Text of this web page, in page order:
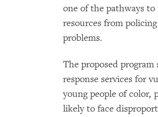
one of the pathways
resources from
problems.
The proposed
response services for
young people of color,
likely to face